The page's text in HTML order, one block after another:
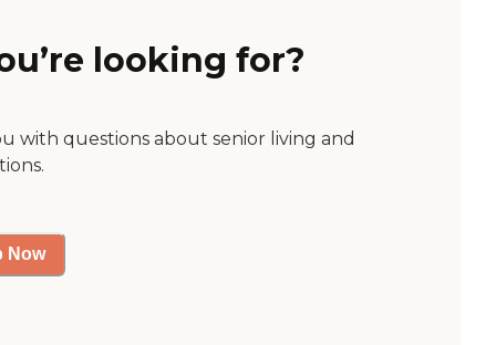
looking for?
with questions about senior living and
Now